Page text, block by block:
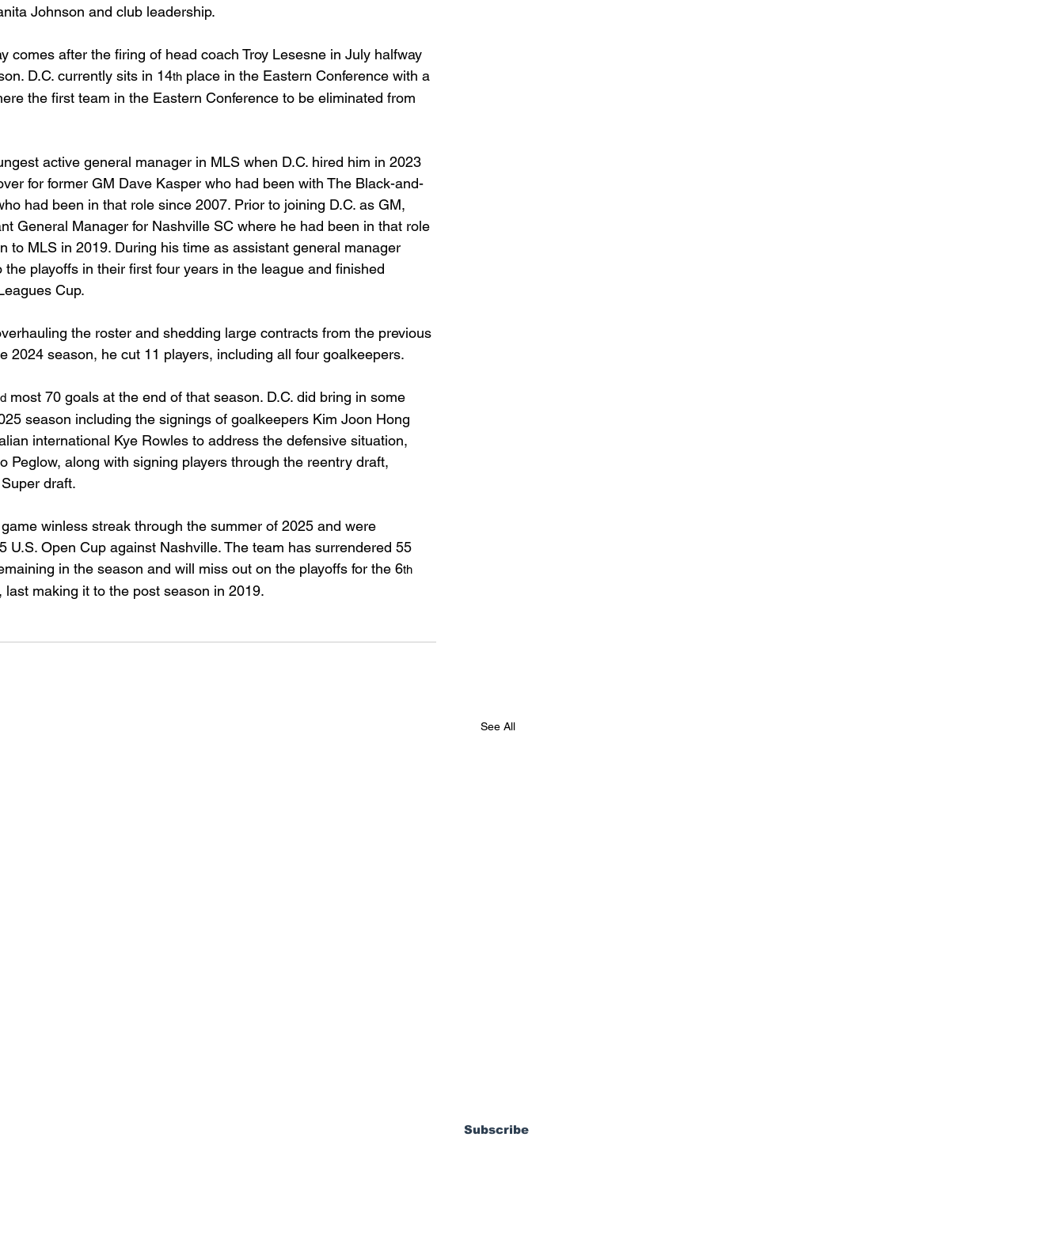
Johnson and club leadership.
comes after the firing of head coach Troy Lesesne in July halfway
D.C. currently sits in 14th place in the Eastern Conference with a
the first team in the Eastern Conference to be eliminated from
active general manager in MLS when D.C. hired him in 2023
for former GM Dave Kasper who had been with The Black-and-
had been in that role since 2007. Prior to joining D.C. as GM,
General Manager for Nashville SC where he had been in that role
to MLS in 2019. During his time as assistant general manager
playoffs in their first four years in the league and finished
Cup.
the roster and shedding large contracts from the previous
2024 season, he cut 11 players, including all four goalkeepers.
most 70 goals at the end of that season. D.C. did bring in some
season including the signings of goalkeepers Kim Joon Hong
international Kye Rowles to address the defensive situation,
Peglow, along with signing players through the reentry draft,
draft.
winless streak through the summer of 2025 and were
U.S. Open Cup against Nashville. The team has surrendered 55
in the season and will miss out on the playoffs for the 6th
last making it to the post season in 2019.
See All
Haiti’s World Cup DreamSubscribe